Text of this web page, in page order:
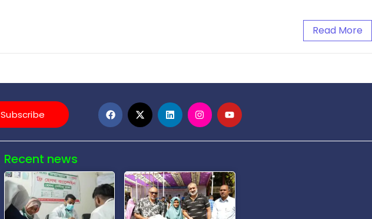
Read More
Subscribe
Recent news